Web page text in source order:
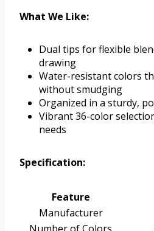
What We Like:
Dual tips for flexible
drawing
Water-resistant colors
without smudging
Organized in a sturdy,
Vibrant 36-color
needs
Specification:
Feature
Manufacturer